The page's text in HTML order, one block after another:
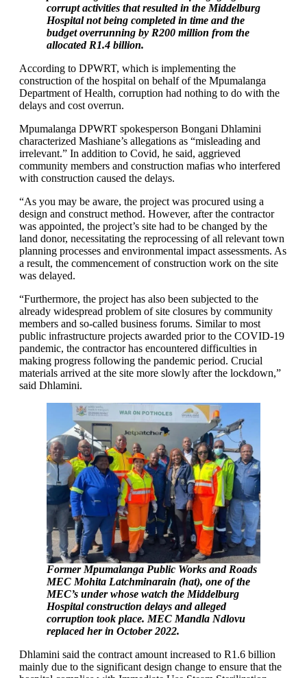
corrupt activities that resulted in the Middelburg
Hospital not being completed in time and the
budget overrunning by R200 million from the
allocated R1.4 billion.
According to DPWRT, which is implementing the
construction of the hospital on behalf of the Mpumalanga
Department of Health, corruption had nothing to do with the
delays and cost overrun.
Mpumalanga DPWRT spokesperson Bongani Dhlamini
characterized Mashiane’s allegations as “misleading and
irrelevant.” In addition to Covid, he said, aggrieved
community members and construction mafias who interfered
with construction caused the delays.
“As you may be aware, the project was procured using a
design and construct method. However, after the contractor
was appointed, the project’s site had to be changed by the
land donor, necessitating the reprocessing of all relevant town
planning processes and environmental impact assessments. As
a result, the commencement of construction work on the site
was delayed.
“Furthermore, the project has also been subjected to the
already widespread problem of site closures by community
members and so-called business forums. Similar to most
public infrastructure projects awarded prior to the COVID-19
pandemic, the contractor has encountered difficulties in
making progress following the pandemic period. Crucial
materials arrived at the site more slowly after the lockdown,”
said Dhlamini.
Former Mpumalanga Public Works and Roads
MEC Mohita Latchminarain (hat), one of the
MEC’s under whose watch the Middelburg
Hospital construction delays and alleged
corruption took place. MEC Mandla Ndlovu
replaced her in October 2022.
Dhlamini said the contract amount increased to R1.6 billion
mainly due to the significant design change to ensure that the